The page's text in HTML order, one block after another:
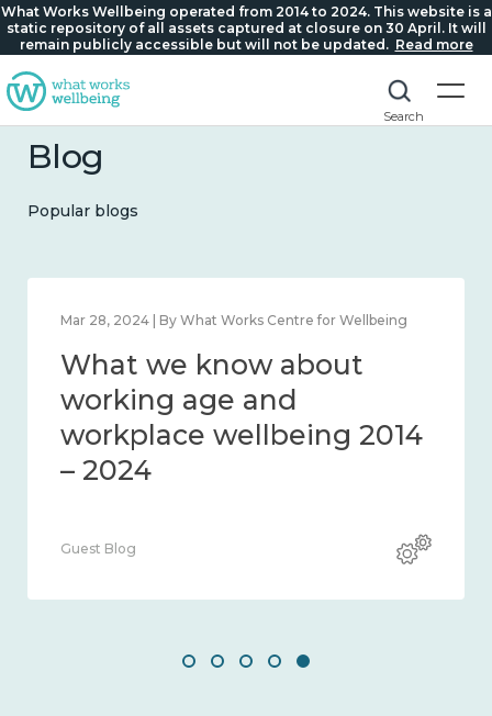
What Works Wellbeing operated from 2014 to 2024. This website is a
static repository of all assets captured at closure on 30 April. It will
remain publicly accessible but will not be updated. Read more
Search
Blog
Popular blogs
Mar 28, 2024 | By What Works Centre for
What we know about
working age and
workplace wellbeing